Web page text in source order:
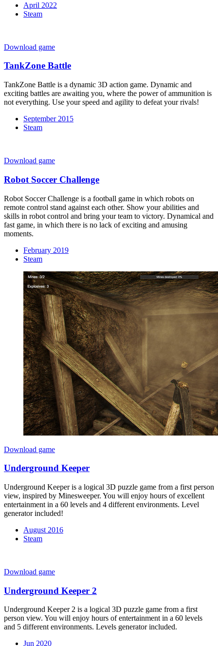
April 2022
Steam
Download game
TankZone Battle
TankZone Battle is a dynamic 3D action game. Dynamic and
exciting battles are awaiting you, where the power of ammunition is
not everything. Use your speed and agility to defeat your rivals!
September 2015
Steam
Download game
Robot Soccer Challenge
Robot Soccer Challenge is a football game in which robots on
remote control stand against each other. Show your abilities and
skills in robot control and bring your team to victory. Dynamical and
fast game, in which there is no lack of exciting and amusing
moments.
February 2019
Steam
Download game
Underground Keeper
Underground Keeper is a logical 3D puzzle game from a first person
view, inspired by Minesweeper. You will enjoy hours of excellent
entertainment in a 60 levels and 4 different environments. Level
generator included!
August 2016
Steam
Download game
Underground Keeper 2
Underground Keeper 2 is a logical 3D puzzle game from a first
person view. You will enjoy hours of entertainment in a 60 levels
and 5 different environments. Levels generator included.
Jun 2020